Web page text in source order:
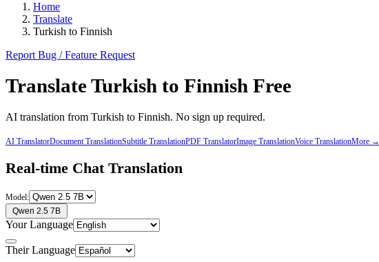
Home
Translate
Turkish to Finnish
Report Bug / Feature Request
TranslateTurkish to Finnish Free
AI translation from Turkish to Finnish. No sign up required.
AI TranslatorDocument TranslationSubtitle TranslationPDF TranslatorImage TranslationVoice TranslationMore →
Real-time Chat Translation
Model:
Qwen 2.5 7B
Your Language
Their Language